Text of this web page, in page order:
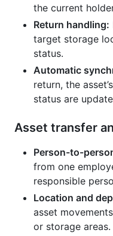
the current
Return handling:
target storage
status.
Automatic
return, the
status are
Asset transfer
Person-to-
from one
responsible
Location and
asset
or storage areas.